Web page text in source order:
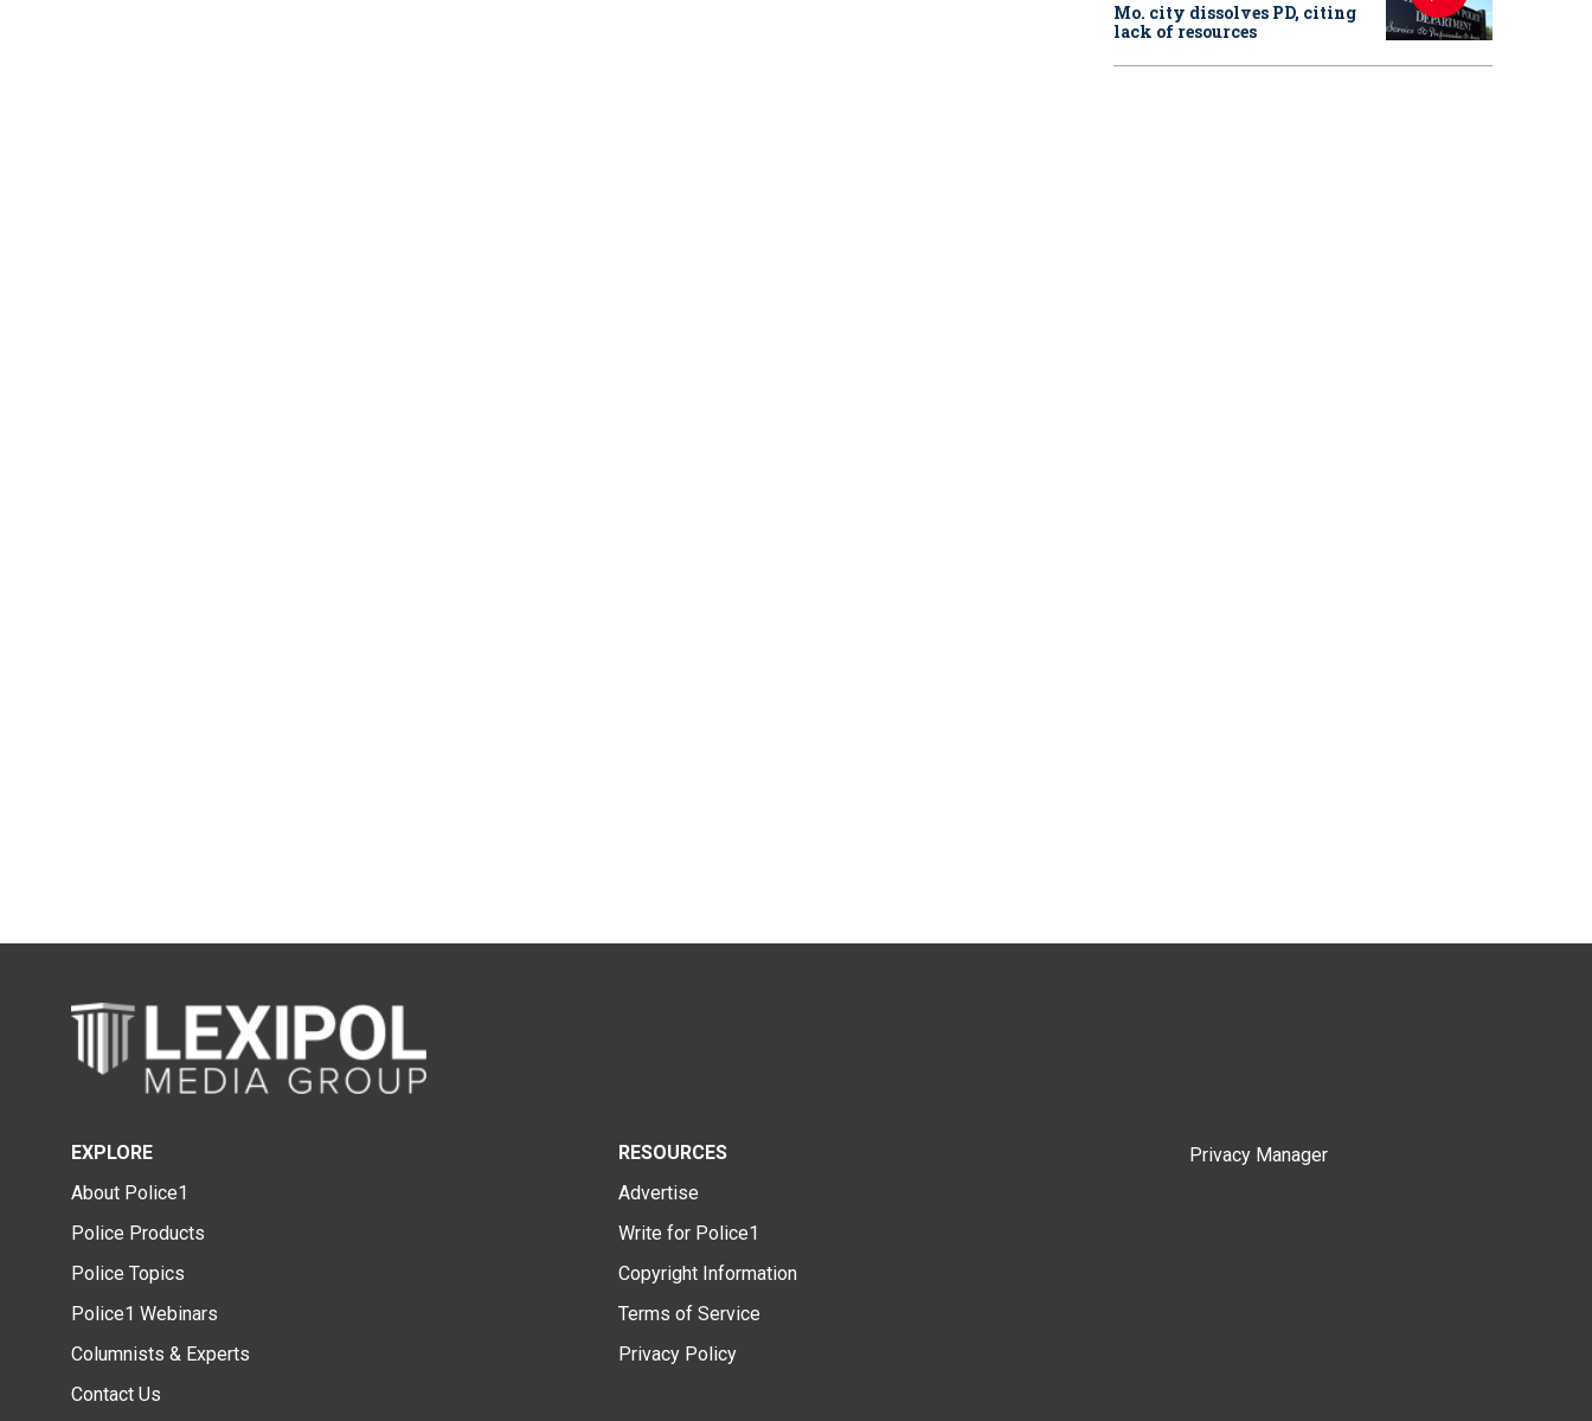
Mo. city dissolves PD, citing
lack of resources
EXPLORE
About Police1
Police Products
Police Topics
Police1 Webinars
Columnists & Experts
Contact Us
RESOURCES
Advertise
Write for Police1
Copyright Information
Terms of Service
Privacy Policy
Privacy Manager